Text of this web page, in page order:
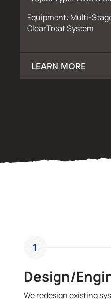
Equipment: Multi-
ClearTreat System
LEARN MORE
1
Design/
We redesign existing